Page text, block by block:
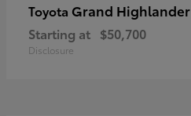
Toyota Grand Highlander
Starting at $50,700
Disclosure